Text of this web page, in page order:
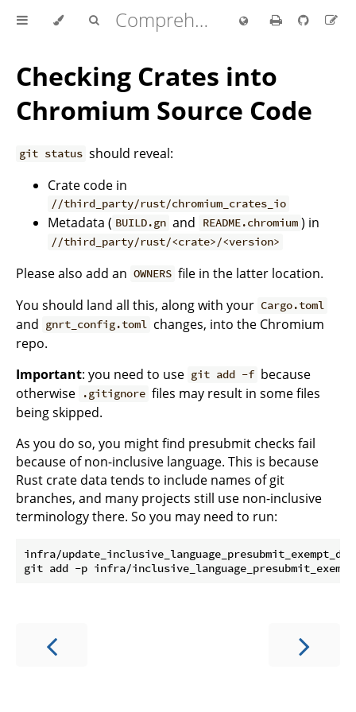
Comprehensive Rust 🦀
Checking Crates into
Chromium Source Code
git status should reveal:
Crate code in
//third_party/rust/chromium_crates_io
Metadata ( BUILD.gn and README.chromium ) in
//third_party/rust/<crate>/<version>
Please also add an OWNERS file in the latter location.
You should land all this, along with your Cargo.toml
and gnrt_config.toml changes, into the Chromium
repo.
Important: you need to use git add -f because
otherwise
.gitignore files may result in some files
being skipped.
As you do so, you might find presubmit checks fail
because of non-inclusive language. This is because
Rust crate data tends to include names of git
branches, and many projects still use non-inclusive
terminology there. So you may need to run:
infra/